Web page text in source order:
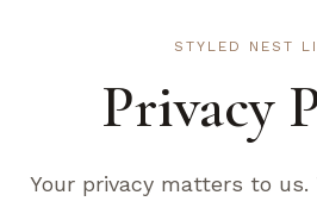
STYLED NEST
Privacy
Your privacy matters to us.